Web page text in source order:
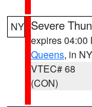
NY Severe
expires 04:00
Queens, in NY
VTEC# 68
(CON)